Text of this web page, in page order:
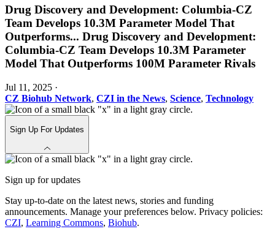
Drug Discovery and Development: Columbia-CZ
Team Develops 10.3M Parameter Model That
Outperforms... Drug Discovery and Development:
Columbia-CZ Team Develops 10.3M Parameter
Model That Outperforms 100M Parameter Rivals
Jul 11, 2025 ·
CZ Biohub Network, CZI in the News, Science, Technology
Sign Up For Updates
Sign up for updates
Stay up-to-date on the latest news, stories and funding
announcements. Manage your preferences below. Privacy policies:
CZI, Learning Commons, Biohub.